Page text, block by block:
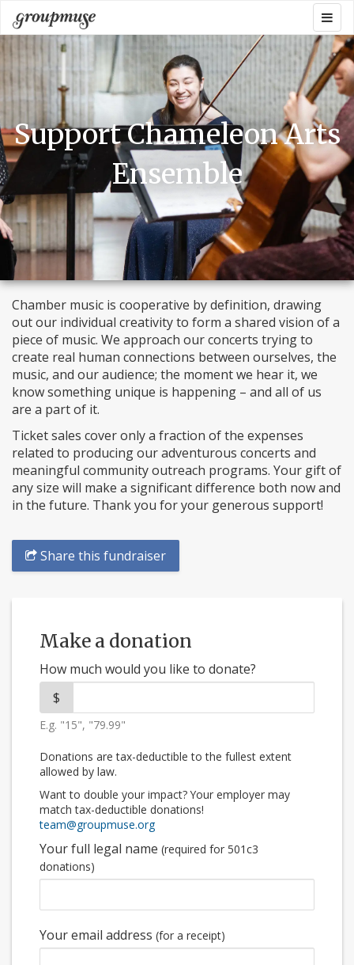
Skip
to
content
Groupmuse
Support Chameleon Arts
Ensemble
Chamber music is cooperative by definition, drawing
out our individual creativity to form a shared vision of a
piece of music. We approach our concerts trying to
create real human connections between ourselves, the
music, and our audience; the moment we hear it, we
know something unique is happening – and all of us
are a part of it.
Ticket sales cover only a fraction of the expenses
related to producing our adventurous concerts and
meaningful community outreach programs. Your gift of
any size will make a significant difference both now and
in the future. Thank you for your generous support!
Share this fundraiser
Make a donation
How much would you like to donate?
$
E.g. "15", "79.99"
Donations are tax-deductible to the fullest extent
allowed by law.
Want to double your impact? Your employer may
match tax-deductible donations!
team@groupmuse.org
Your full legal name (required for 501c3
donations)
Your email address (for a receipt)